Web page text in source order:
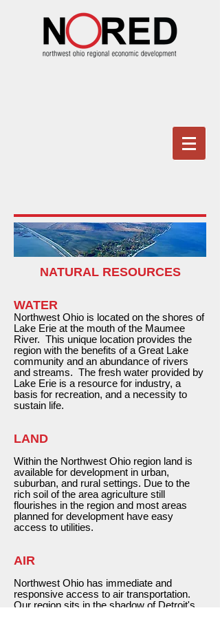
WATER
Northwest Ohio is located on the shores of
Lake Erie at the mouth of the Maumee
River. This unique location provides the
region with the benefits of a Great Lake
community and an abundance of rivers
and streams. The fresh water provided by
Lake Erie is a resource for industry, a
basis for recreation, and a necessity to
sustain life.
LAND
Within the Northwest Ohio region land is
available for development in urban,
suburban, and rural settings. Due to the
rich soil of the area agriculture still
flourishes in the region and most areas
planned for development have easy
access to utilities.
AIR
Northwest Ohio has immediate and
responsive access to air transportation.
Our region sits in the shadow of Detroit's
NATURAL RESOURCES